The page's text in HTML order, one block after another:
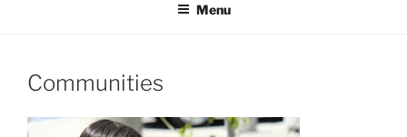
Menu
Communities